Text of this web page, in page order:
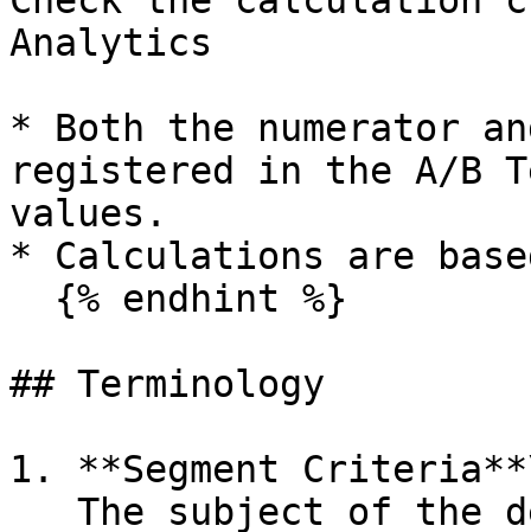
Analytics
* Both the numerator
registered in the A/B
values.
* Calculations are
## Terminology
1. **Segment